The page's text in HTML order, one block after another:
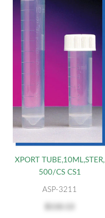
XPORT TUBE,10ML,STER,
500/CS CS1
ASP-3211